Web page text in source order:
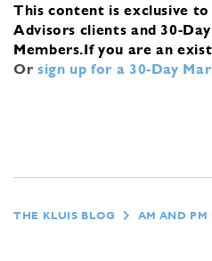
This content is exclusive
Advisors clients and 30-
Members.If you are an
Or sign up for a 30-Day
THE KLUIS BLOG AM AND PM